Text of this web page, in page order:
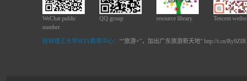
WeChat public
number
QQ group resource library Tencent weibo
桂林理工大学MTA教育中心： ““旅游+”，加出广东旅游新天地“ http://t.cn/Ry9ZIR